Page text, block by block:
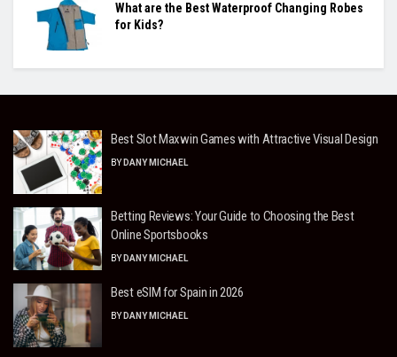
What are the Best Waterproof Changing Robes
for Kids?
Best Slot Maxwin Games with Attractive Visual Design
BY DANY MICHAEL
Betting Reviews: Your Guide to Choosing the Best
Online Sportsbooks
BY DANY MICHAEL
Best eSIM for Spain in 2026
BY DANY MICHAEL